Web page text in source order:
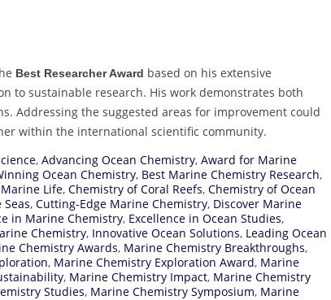
Best Researcher Award based on his extensive
to sustainable research. His work demonstrates both
Addressing the suggested areas for improvement could
within the international scientific community.
, Advancing Ocean Chemistry, Award for Marine
Ocean Chemistry, Best Marine Chemistry Research,
Life, Chemistry of Coral Reefs, Chemistry of Ocean
, Cutting-Edge Marine Chemistry, Discover Marine
in Marine Chemistry, Excellence in Ocean Studies,
Chemistry, Innovative Ocean Solutions, Leading Ocean
Chemistry Awards, Marine Chemistry Breakthroughs,
, Marine Chemistry Exploration Award, Marine
, Marine Chemistry Impact, Marine Chemistry
Studies, Marine Chemistry Symposium, Marine